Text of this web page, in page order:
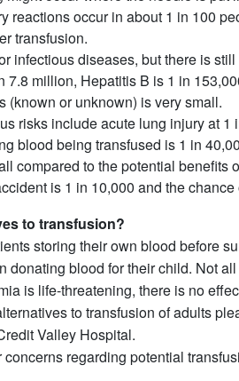
reactions occur in about 1 in 100
transfusion.
infectious diseases, but there is
7.8 million, Hepatitis B is 1 in
(known or unknown) is very small.
risks include acute lung injury at
blood being transfused is 1 in
compared to the potential benefits
is 1 in 10,000 and the
to transfusion?
storing their own blood before
donating blood for their child. Not
is life-threatening, there is no
to transfusion of adults
Valley Hospital.
regarding potential